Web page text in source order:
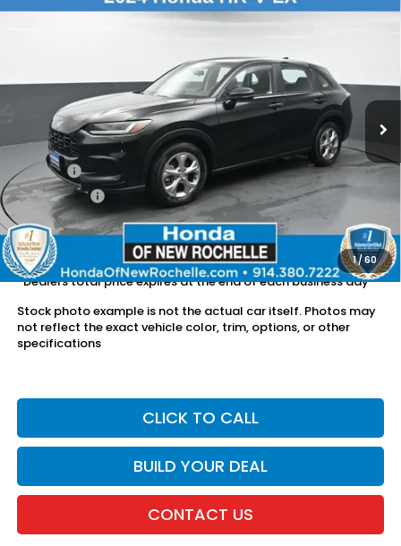
1/60
2024Honda HR-VLX
Stock:RM738738
45,399 mi Ext. Int.
$23,425
Less
Retail Price:
$23,250
Doc Fee:
$175
Dealer Price:
$23,425
The price includes all fees except registration, title, taxes, and
license fees.
*Dealers total price expires at the end of each business day
Stock photo example is not the actual car itself. Photos may
not reflect the exact vehicle color, trim, options, or other
specifications
CLICK TO CALL
BUILD YOUR DEAL
CONTACT US